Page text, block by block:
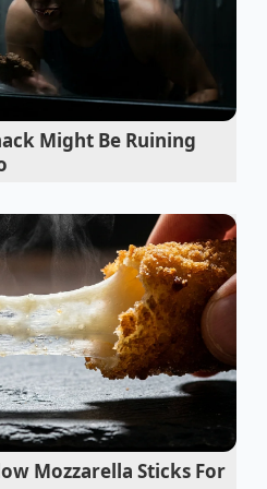
into a sustained source
stimulants simply cannot
as global brands
cocoa butter with palm oil
steam thermal hack
requires zero whisking
breakfast stacks
fries achieve shatter
a pre freeze starch bath
utilize a specific ten
perfect pan searing
Might Be Ruining
Mozzarella Sticks For